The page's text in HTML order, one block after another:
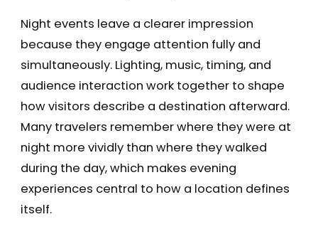
Night events leave a clearer impression
because they engage attention fully and
simultaneously. Lighting, music, timing, and
audience interaction work together to shape
how visitors describe a destination afterward.
Many travelers remember where they were at
night more vividly than where they walked
during the day, which makes evening
experiences central to how a location defines
itself.